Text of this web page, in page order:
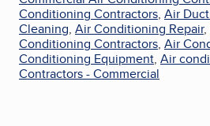
Conditioning Contractors, Air
Cleaning, Air Conditioning Repair,
Conditioning Contractors, Air
Conditioning Equipment, Air
Contractors - Commercial